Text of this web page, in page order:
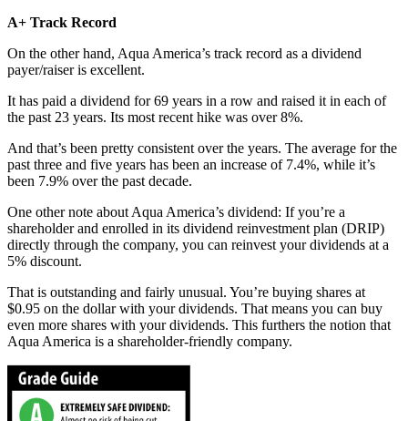
A+ Track Record
On the other hand, Aqua America’s track record as a dividend
payer/raiser is excellent.
It has paid a dividend for 69 years in a row and raised it in each of
the past 23 years. Its most recent hike was over 8%.
And that’s been pretty consistent over the years. The average for the
past three and five years has been an increase of 7.4%, while it’s
been 7.9% over the past decade.
One other note about Aqua America’s dividend: If you’re a
shareholder and enrolled in its dividend reinvestment plan (DRIP)
directly through the company, you can reinvest your dividends at a
5% discount.
That is outstanding and fairly unusual. You’re buying shares at
$0.95 on the dollar with your dividends. That means you can buy
even more shares with your dividends. This furthers the notion that
Aqua America is a shareholder-friendly company.